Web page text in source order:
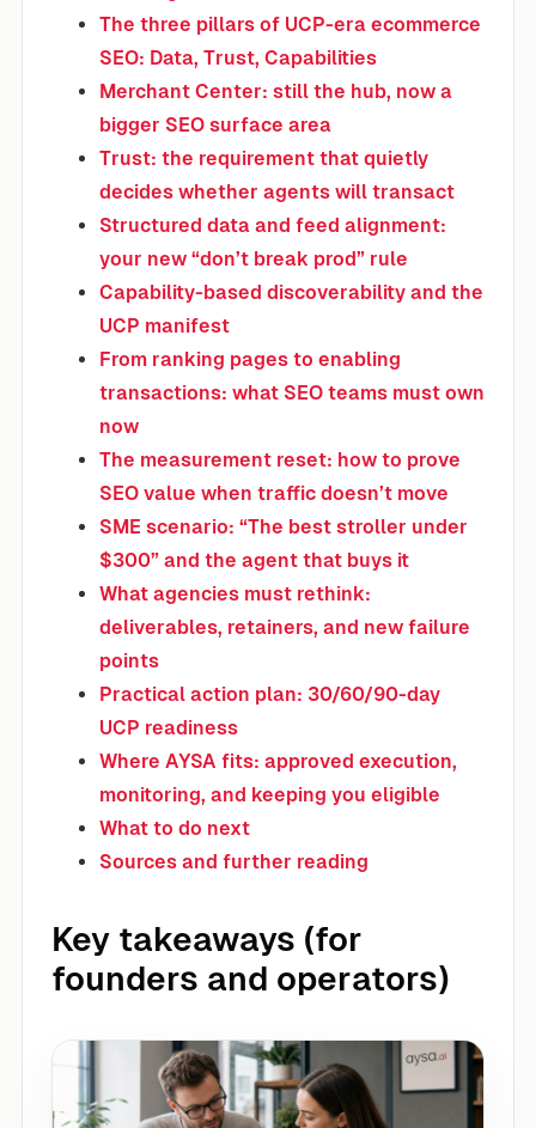
The three pillars of UCP-era ecommerce
SEO: Data, Trust, Capabilities
Merchant Center: still the hub, now a
bigger SEO surface area
Trust: the requirement that quietly
decides whether agents will transact
Structured data and feed alignment:
your new “don’t break prod” rule
Capability-based discoverability and the
UCP manifest
From ranking pages to enabling
transactions: what SEO teams must own
now
The measurement reset: how to prove
SEO value when traffic doesn’t move
SME scenario: “The best stroller under
$300” and the agent that buys it
What agencies must rethink:
deliverables, retainers, and new failure
points
Practical action plan: 30/60/90-day
UCP readiness
Where AYSA fits: approved execution,
monitoring, and keeping you eligible
What to do next
Sources and further reading
Key takeaways (for
founders and operators)